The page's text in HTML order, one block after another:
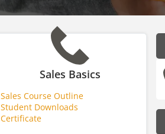
Sales Basics
Sales Course Outline
Student Downloads
Certificate